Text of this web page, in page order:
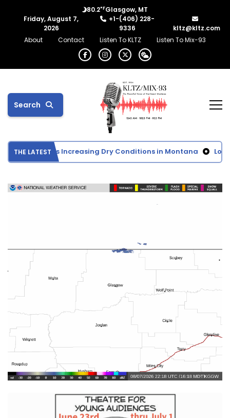
80.2°FGlasgow, MT
Friday, August 7,
2026
+1-(406) 228-
9336
kltz@kltz.com
About
Contact Listen To KLTZ Listen To Mix-93
Search
THE LATEST
Shows Increasing Dry Conditions in Montana